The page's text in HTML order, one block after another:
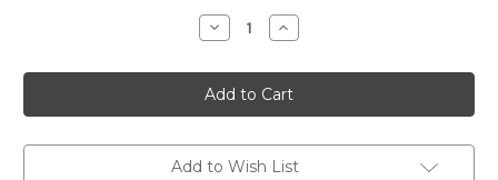
Decrease
Quantity
14
Karat
Yellow
Gold
with
1.00ct
Increase
Quantity
14
Karat
Yellow
Gold
with
1.00ct
Add to Wish List